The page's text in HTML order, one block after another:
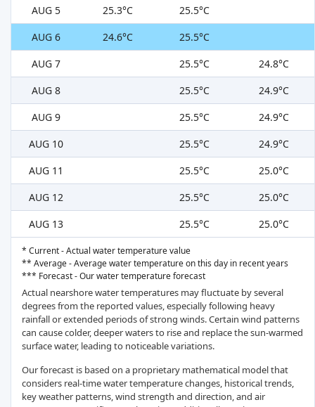
AUG 5
25.3°C
25.5°C
AUG 6
24.6°C
25.5°C
AUG 7
25.5°C
24.8°C
AUG 8
25.5°C
24.9°C
AUG 9
25.5°C
24.9°C
AUG 10
25.5°C
24.9°C
AUG 11
25.5°C
25.0°C
AUG 12
25.5°C
25.0°C
AUG 13
25.5°C 25.0°C
* Current - Actual water temperature value
** Average - Average water temperature on this day in recent years
*** Forecast - Our water temperature forecast
Actual nearshore water temperatures may fluctuate by several
degrees from the reported values, especially following heavy
rainfall or extended periods of strong winds. Certain wind patterns
can cause colder, deeper waters to rise and replace the sun-warmed
surface water, leading to noticeable variations.
Our forecast is based on a proprietary mathematical model that
considers real-time water temperature changes, historical trends,
key weather patterns, wind strength and direction, and air